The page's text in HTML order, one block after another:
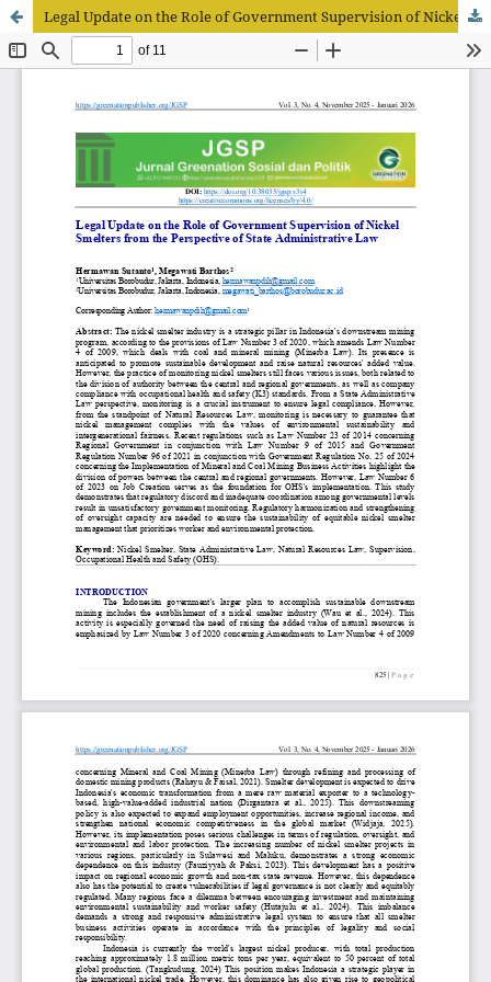
Legal Update on the Role of Government Supervision of Nickel Smelters from the Perspective of State Administrative Law